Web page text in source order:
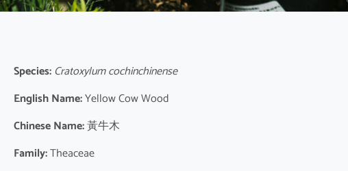
Species:Cratoxylum cochinchinense
English Name:Yellow Cow Wood
Chinese Name:黃牛木
Family:Theaceae